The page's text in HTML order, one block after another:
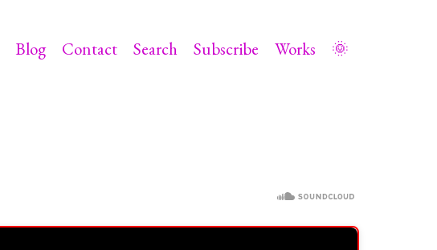
Blog Contact Search Subscribe Works 🌞